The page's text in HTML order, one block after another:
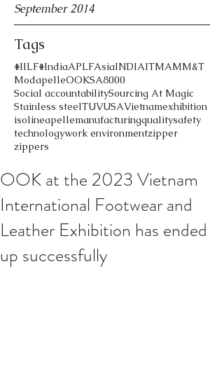
September 2014
Tags
#IILF#IndiaAPLFAsiaINDIAITMAMM&T
ModapelleOOKSA8000
Social accountabilitySourcing At Magic
Stainless steelTUVUSAVietnamexhibition
isolineapellemanufacturingqualitysafety
technologywork environmentzipper
zippers
OOK at the 2023 Vietnam
International Footwear and
Leather Exhibition has ended
up successfully